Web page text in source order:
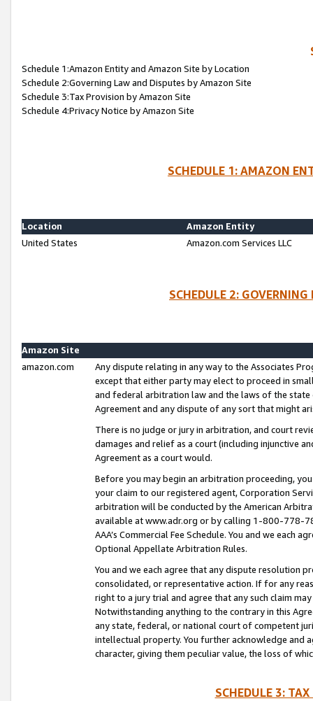
Schedule 1:Amazon Entity and Amazon Site by Location
Schedule 2:Governing Law and Disputes by Amazon Site
Schedule 3:Tax Provision by Amazon Site
Schedule 4:Privacy Notice by Amazon Site
SCHEDULE 1: AMAZON
Location
Amazon Entity
United States
Amazon.com Services LLC
SCHEDULE 2:
Amazon Site
amazon.com
Any dispute relating in any way to the Associates
except that either party may elect to proceed in
and federal arbitration law and the laws of the
Agreement and any dispute of any sort that might
There is no judge or jury in arbitration, and court
damages and relief as a court (including injunctive
Agreement as a court would.
Before you may begin an arbitration proceeding,
your claim to our registered agent, Corporation
arbitration will be conducted by the American
available at www.adr.org or by calling 1-800-778-
AAA’s Commercial Fee Schedule. You and we each
Optional Appellate Arbitration Rules.
You and we each agree that any dispute resolution
consolidated, or representative action. If for any
right to a jury trial and agree that any such claim
Notwithstanding anything to the contrary in this
any state, federal, or national court of competent
intellectual property. You further acknowledge and
character, giving them peculiar value, the loss of
SCHEDULE 3: